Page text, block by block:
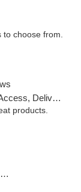
to choose from.
Delivery
products.